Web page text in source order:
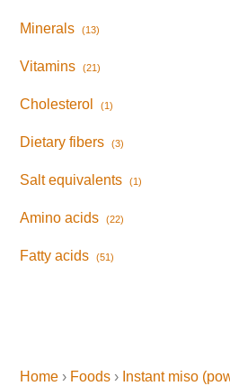
Minerals (13)
Vitamins (21)
Cholesterol (1)
Dietary fibers (3)
Salt equivalents (1)
Amino acids (22)
Fatty acids (51)
Home › Foods › Instant miso